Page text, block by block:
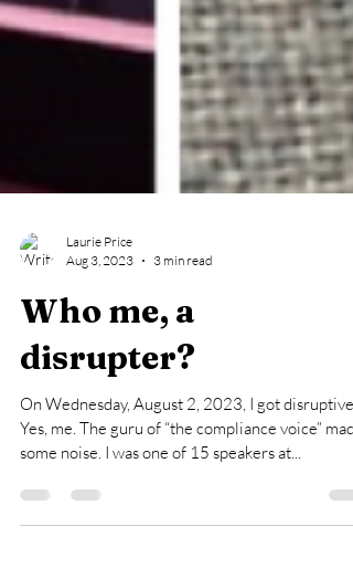
Aug 3, 2023
3 min read
Who me, a
disrupter?
On Wednesday, August 2, 2023, I got disruptive.
Yes, me. The guru of “the compliance voice” made